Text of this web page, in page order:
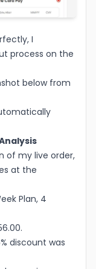
I
process on the
below from
of my live order,
at the
Plan, 4
discount was